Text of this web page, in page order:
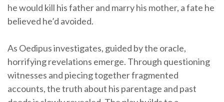
he would kill his father and marry his mother, a fate he
believed he’d avoided.
As Oedipus investigates, guided by the oracle,
horrifying revelations emerge. Through questioning
witnesses and piecing together fragmented
accounts, the truth about his parentage and past